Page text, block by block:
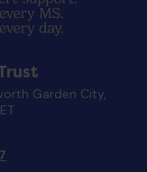
Garden City,